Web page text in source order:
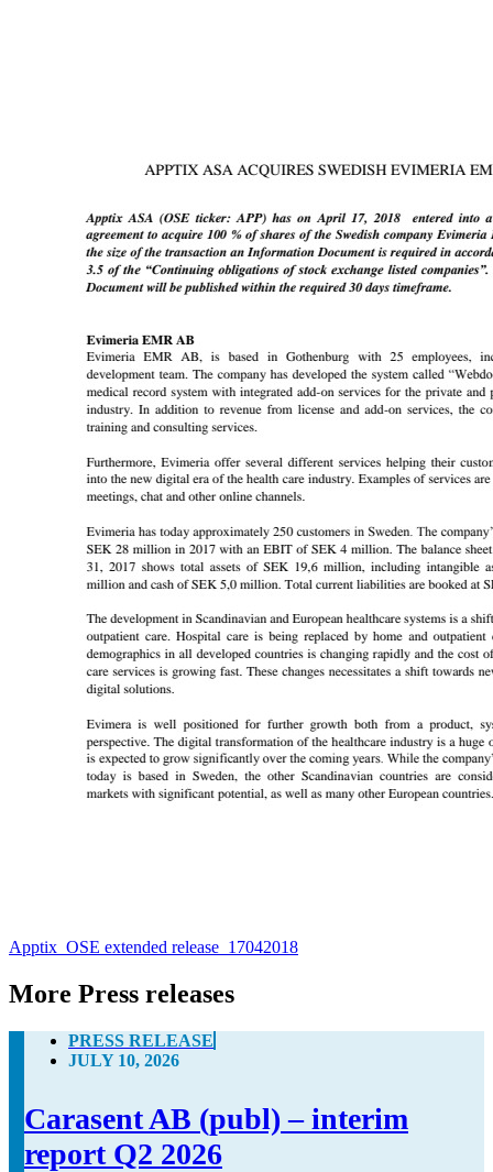
Apptix_OSE extended release_17042018
More Press releases
PRESS RELEASE
JULY 10, 2026
Carasent AB (publ) – interim
report Q2 2026